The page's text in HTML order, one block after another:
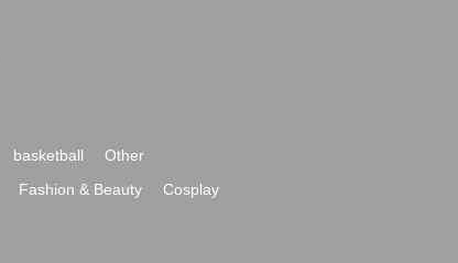
basketball
Other
Fashion & Beauty
Cosplay